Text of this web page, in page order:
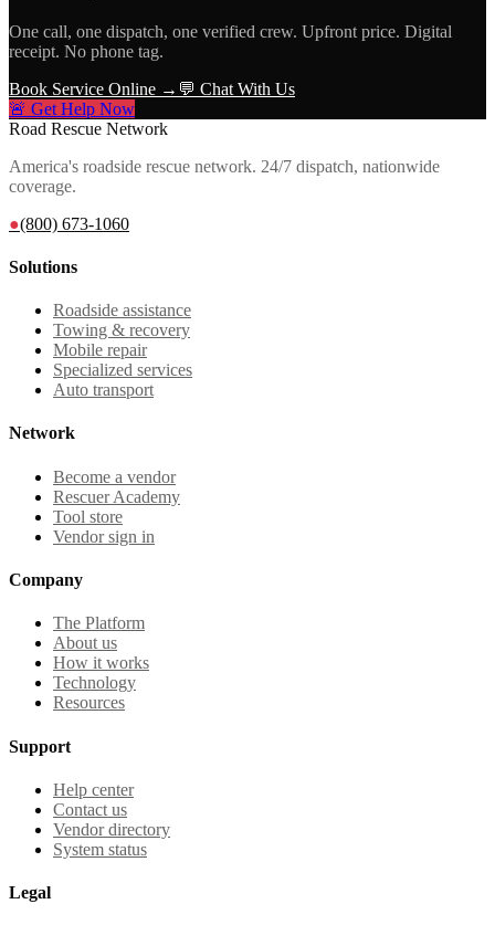
One call, one dispatch, one verified crew. Upfront price. Digital
receipt. No phone tag.
Book Service Online → 💬 Chat With Us
🚨 Get Help Now
Road Rescue Network
America's roadside rescue network. 24/7 dispatch, nationwide
coverage.
●(800) 673-1060
Solutions
Roadside assistance
Towing & recovery
Mobile repair
Specialized services
Auto transport
Network
Become a vendor
Rescuer Academy
Tool store
Vendor sign in
Company
The Platform
About us
How it works
Technology
Resources
Support
Help center
Contact us
Vendor directory
System status
Legal